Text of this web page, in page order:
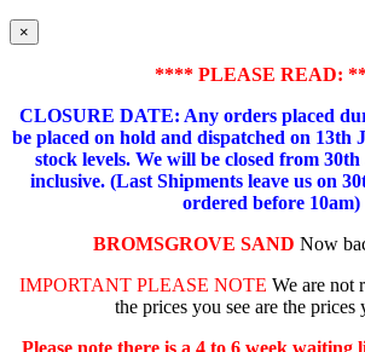
×
**** PLEASE READ:
CLOSURE DATE: Any orders placed
be placed on hold and dispatched on 13th
stock levels. We will be closed from
inclusive. (Last Shipments leave us on
ordered before 10am)
BROMSGROVE SAND Now
IMPORTANT PLEASE NOTE We are not
the prices you see are the prices
Please note there is a 4 to 6 week